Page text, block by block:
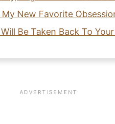
New Favorite
Be Taken Back To
A Creamy, Healthy
Smoothie Taste With